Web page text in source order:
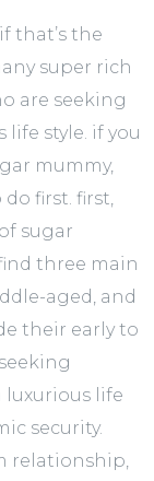
that’s the
super rich
are seeking
style. if you
mummy,
first. first,
sugar
three main
aged, and
their early to
luxurious life
security.
relationship,